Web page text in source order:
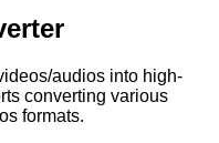
audios into high-
converting various
formats.